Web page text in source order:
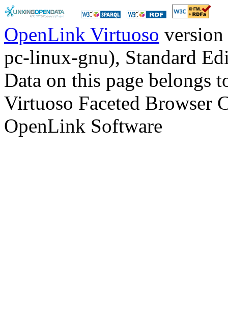
OpenLink Virtuoso
pc-linux-gnu), Standard
Data on this page belongs
Virtuoso Faceted Browser
OpenLink Software